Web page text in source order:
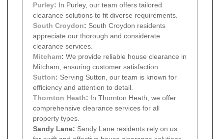
Purley: In Purley, our team offers tailored
clearance solutions to fit diverse requirements.
South Croydon: South Croydon residents
appreciate our thorough and considerate
clearance services.
Mitcham: We provide reliable house clearance in
Mitcham, ensuring customer satisfaction.
Sutton: Serving Sutton, our team is known for
efficiency and attention to detail.
Thornton Heath: In Thornton Heath, we offer
comprehensive clearance services for all
property types.
Sandy Lane: Sandy Lane residents rely on us